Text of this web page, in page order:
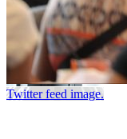
Twitter feed image.